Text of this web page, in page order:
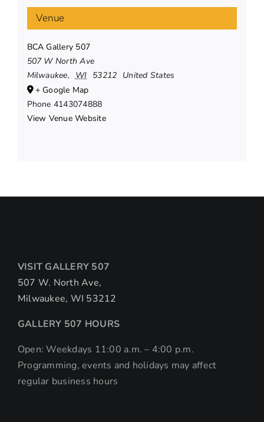
Venue
BCA Gallery 507
507 W North Ave
Milwaukee, WI 53212 United States
+ Google Map
Phone 4143074888
View Venue Website
VISIT GALLERY 507
507 W. North Ave,
Milwaukee, WI 53212
GALLERY 507 HOURS
Open: Weekdays 11:00 a.m. – 4:00 p.m.
Programming, events and holidays may affect
regular business hours